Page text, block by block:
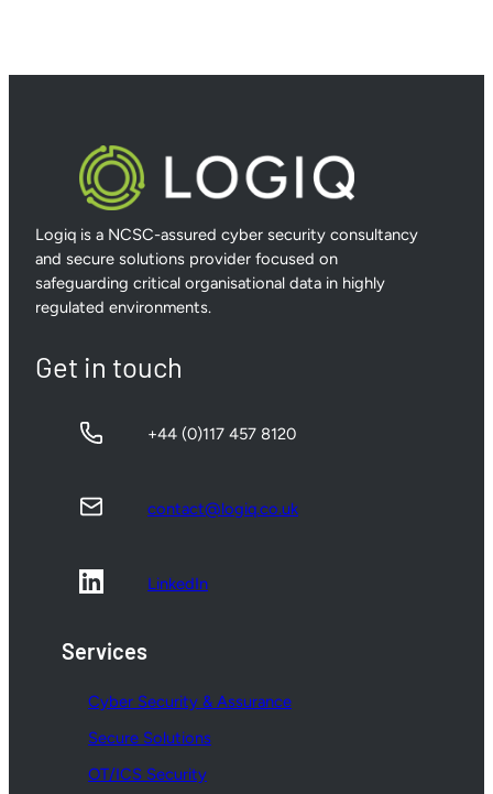
Logiq is a NCSC-assured cyber security consultancy
and secure solutions provider focused on
safeguarding critical organisational data in highly
regulated environments.
Get in touch
+44 (0)117 457 8120
contact@logiq.co.uk
LinkedIn
Services
Cyber Security & Assurance
Secure Solutions
OT/ICS Security